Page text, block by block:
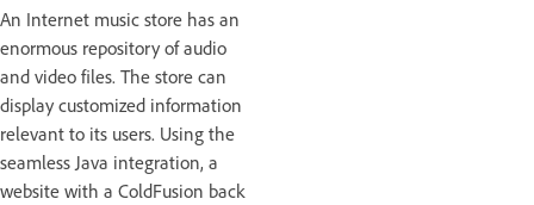
An Internet music store has an
enormous repository of audio
and video files. The store can
display customized information
relevant to its users. Using the
seamless Java integration, a
website with a ColdFusion back